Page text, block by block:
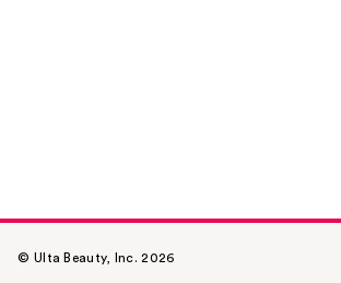
© Ulta Beauty, Inc. 2026